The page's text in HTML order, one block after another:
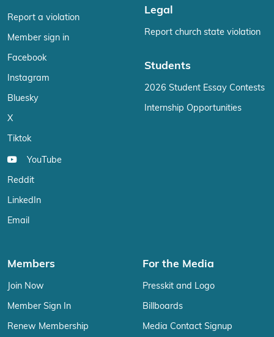
Report a violation
Member sign in
Facebook
Instagram
Bluesky
X
Tiktok
YouTube
Reddit
LinkedIn
Email
Legal
Report church state violation
Students
2026 Student Essay Contests
Internship Opportunities
Members
Join Now
Member Sign In
Renew Membership
For the Media
Presskit and Logo
Billboards
Media Contact Signup